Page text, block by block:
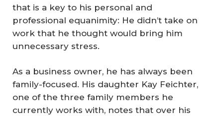
that is a key to his personal and
professional equanimity: He didn’t take on
work that he thought would bring him
unnecessary stress.
As a business owner, he has always been
family-focused. His daughter Kay Feichter,
one of the three family members he
currently works with, notes that over his